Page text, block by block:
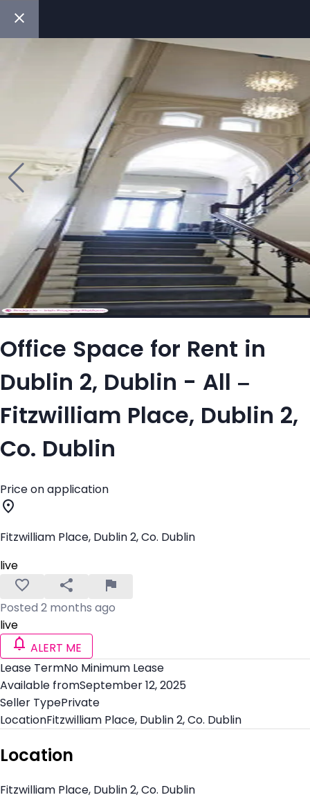
Office Space for Rent in
Dublin 2, Dublin - All –
Fitzwilliam Place, Dublin 2,
Co. Dublin
Price on application
Fitzwilliam Place, Dublin 2, Co. Dublin
live
Posted 2 months ago
live
ALERT ME
Lease TermNo Minimum Lease
Available fromSeptember 12, 2025
Seller TypePrivate
LocationFitzwilliam Place, Dublin 2, Co. Dublin
Location
Fitzwilliam Place, Dublin 2, Co. Dublin